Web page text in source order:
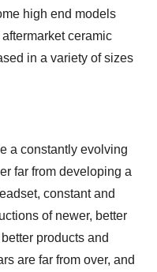
high end models
ceramic
in a variety of sizes
a constantly evolving
far from developing a
constant and
of newer, better
products and
are far from over, and